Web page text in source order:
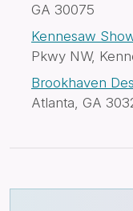
GA 30075
Kennesaw
Pkwy NW,
Brookhaven
Atlanta, GA